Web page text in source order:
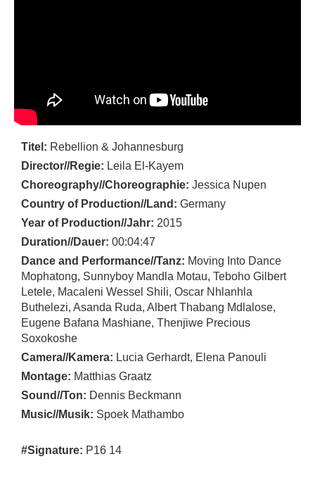
Titel: Rebellion & Johannesburg
Director//Regie: Leila El-Kayem
Choreography//Choreographie: Jessica Nupen
Country of Production//Land: Germany
Year of Production//Jahr: 2015
Duration//Dauer: 00:04:47
Dance and Performance//Tanz: Moving Into Dance
Mophatong, Sunnyboy Mandla Motau, Teboho Gilbert
Letele, Macaleni Wessel Shili, Oscar Nhlanhla
Buthelezi, Asanda Ruda, Albert Thabang Mdlalose,
Eugene Bafana Mashiane, Thenjiwe Precious
Soxokoshe
Camera//Kamera: Lucia Gerhardt, Elena Panouli
Montage: Matthias Graatz
Sound//Ton: Dennis Beckmann
Music//Musik: Spoek Mathambo
#Signature: P16 14